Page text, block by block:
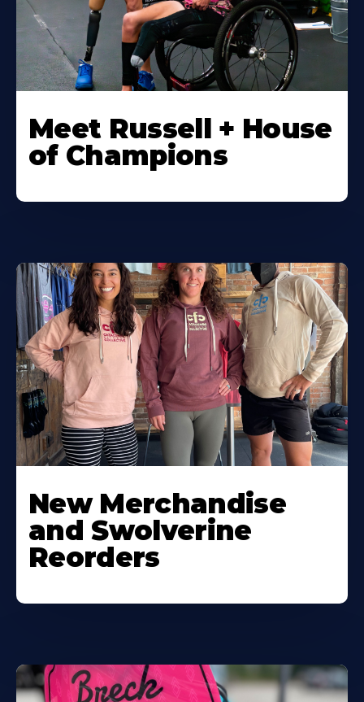
Meet Russell + House
of Champions
New Merchandise
and Swolverine
Reorders